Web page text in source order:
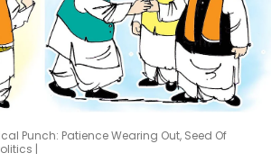
Punch: Patience Wearing Out, Seed Of
|